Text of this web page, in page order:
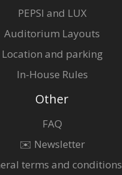
PEPSI and LUX
Auditorium Layouts
Location and parking
In-House Rules
Other
FAQ
✉️ Newsletter
terms and conditions